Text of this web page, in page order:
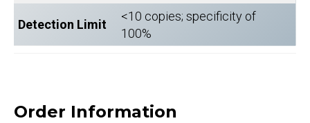
Detection Limit
<10 copies; specificity of
100%
Order Information